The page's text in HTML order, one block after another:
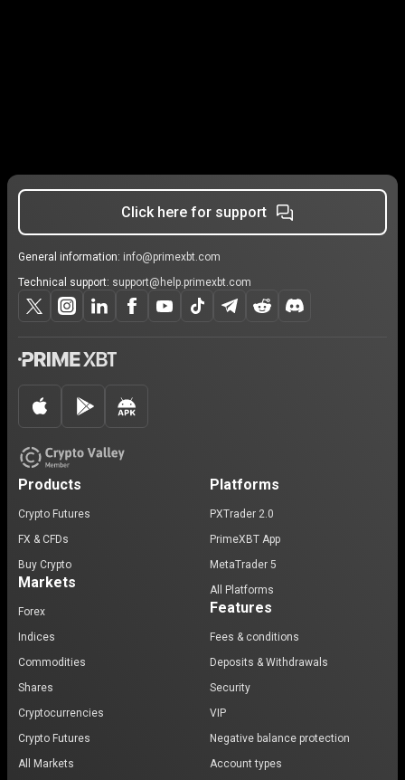
Click here for support
General information: info@primexbt.com
Technical support: support@help.primexbt.com
Products
Crypto Futures
FX & CFDs
Buy Crypto
Markets
Forex
Indices
Commodities
Shares
Cryptocurrencies
Crypto Futures
All Markets
Platforms
PXTrader 2.0
PrimeXBT App
MetaTrader 5
All Platforms
Features
Fees & conditions
Deposits & Withdrawals
Security
VIP
Negative balance protection
Account types